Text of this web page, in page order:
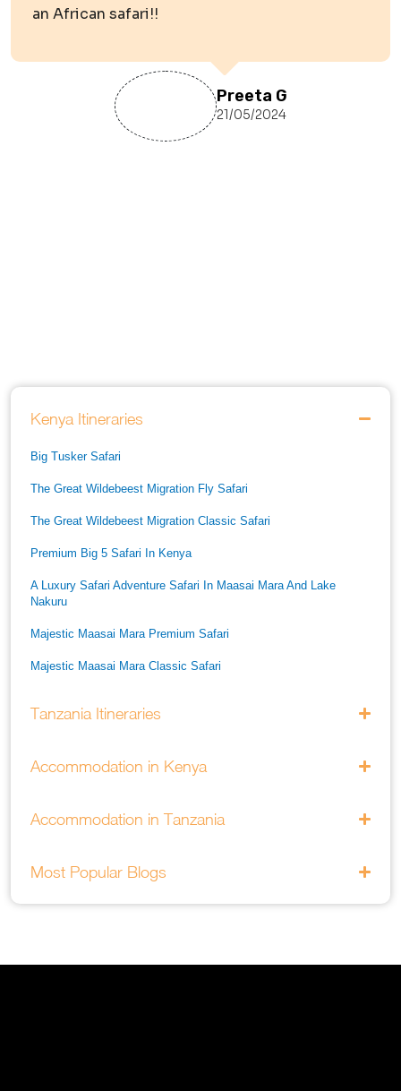
an African safari!!
Preeta G
21/05/2024
Kenya Itineraries
Big Tusker Safari
The Great Wildebeest Migration Fly Safari
The Great Wildebeest Migration Classic Safari
Premium Big 5 Safari In Kenya
A Luxury Safari Adventure Safari In Maasai Mara And Lake
Nakuru
Majestic Maasai Mara Premium Safari
Majestic Maasai Mara Classic Safari
Tanzania Itineraries
Accommodation in Kenya
Accommodation in Tanzania
Most Popular Blogs